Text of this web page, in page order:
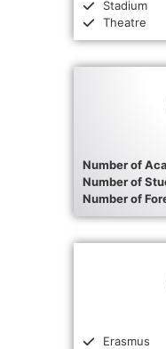
Stadium
Theatre
Number of
Number of
Number of
Erasmus